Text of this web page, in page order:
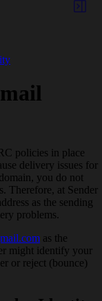
policies in place
delivery issues for
you do not
Therefore, at Sender
as the sending
problems.
as the
might identify your
or reject (bounce)